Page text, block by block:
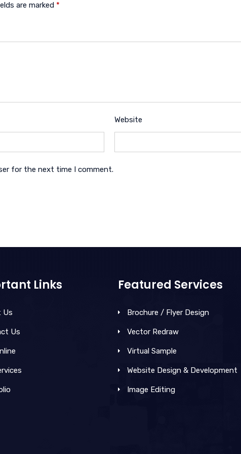
are marked *
Website
for the next time I comment.
Links
Us
Us
Featured Services
Brochure / Flyer Design
Vector Redraw
Virtual Sample
Website Design & Development
Image Editing